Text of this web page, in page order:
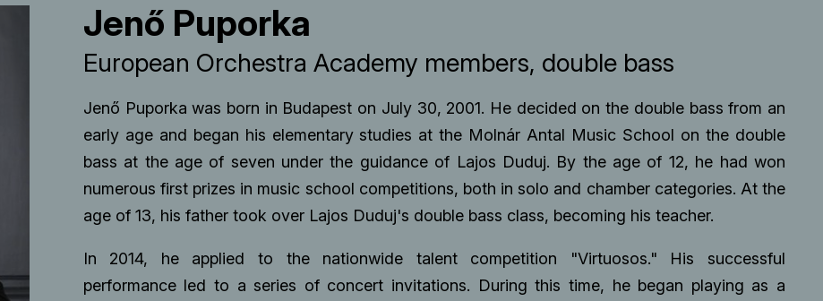
Jenő Puporka
European Orchestra Academy members double bass
Jenő Puporka was born in Budapest on July 30, 2001. He decided on the double bass from an
early age and began his elementary studies at the Molnár Antal Music School on the double
bass at the age of seven under the guidance of Lajos Duduj. By the age of 12, he had won
numerous first prizes in music school competitions, both in solo and chamber categories. At the
age of 13, his father took over Lajos Duduj's double bass class, becoming his teacher.
In 2014, he applied to the nationwide talent competition "Virtuosos." His successful
performance led to a series of concert invitations. During this time, he began playing as a